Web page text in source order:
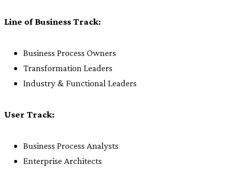
Line of Business Track:
Business Process Owners
Transformation Leaders
Industry & Functional Leaders
User Track:
Business Process Analysts
Enterprise Architects